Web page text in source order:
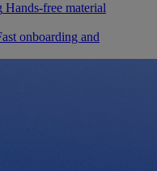
Hands-free material
onboarding and